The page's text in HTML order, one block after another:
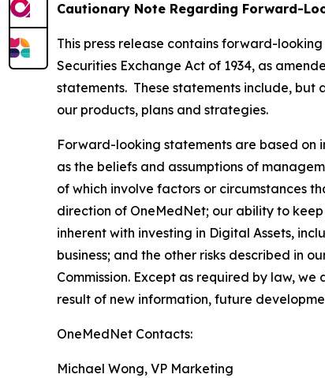
Cautionary Note Regarding Forward-
This press release contains forward-
Securities Exchange Act of 1934, as
statements. These statements include,
our products, plans and strategies.
Forward-looking statements are based on
as the beliefs and assumptions of
of which involve factors or circumstances
direction of OneMedNet; our ability to
inherent with investing in Digital Assets,
business; and the other risks described in
Commission. Except as required by law,
result of new information, future
OneMedNet Contacts:
Michael Wong, VP Marketing